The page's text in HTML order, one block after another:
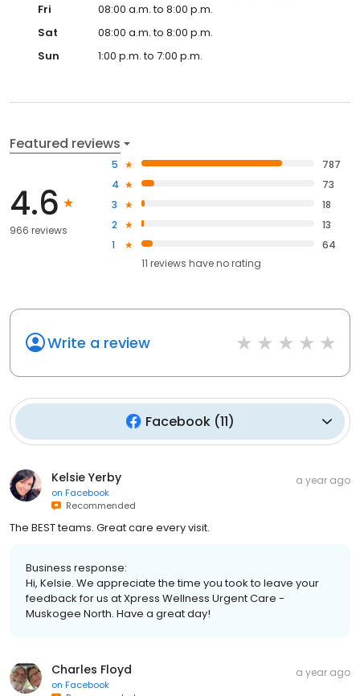
Fri
08:00 a.m. to 8:00 p.m.
Sat
08:00 a.m. to 8:00 p.m.
Sun
1:00 p.m. to 7:00 p.m.
Featured reviews
4.6
966 reviews
5
787
4
73
3
18
2
13
1
64
11 reviews haveno rating
Write a review
Facebook(11)
Kelsie Yerby
on Facebook
Recommended
a year ago
The BEST teams. Great care every visit.
Business response:
Hi, Kelsie. We appreciate the time you took to leave your
feedback for us at Xpress Wellness Urgent Care -
Muskogee North. Have a great day!
Charles Floyd
on Facebook
a year ago